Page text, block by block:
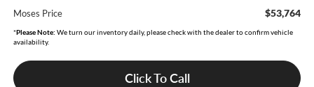
Moses Price $53,764
*Please Note: We turn our inventory daily, please check with the dealer to confirm vehicle
availability.
Click To Call